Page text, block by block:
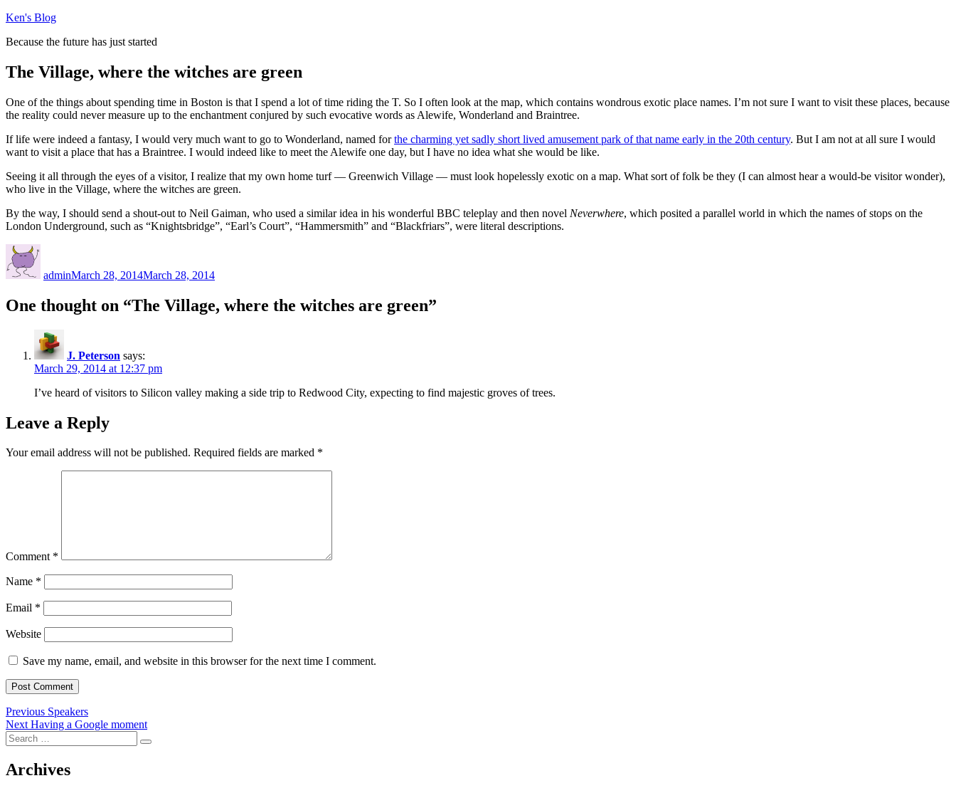
Skip
content
Ken's Blog
Because the future has just started
The Village, where the witches are green
One of the things about spending time in Boston is that I spend a lot of time riding the T. So I often look at the map, which contains wondrous exotic place names. I’m not sure I want to visit these places, because
the reality could never measure up to the enchantment conjured by such evocative words as Alewife, Wonderland and Braintree.
If life were indeed a fantasy, I would very much want to go to Wonderland, named forthe charming yet sadly short lived amusement park of that name early in the 20th century. But I am not at all sure I would
want to visit a place that has a Braintree. I would indeed like to meet the Alewife one day, but I have no idea what she would be like.
Seeing it all through the eyes of a visitor, I realize that my own home turf — Greenwich Village — must look hopelessly exotic on a map. What sort of folk be they (I can almost hear a would-be visitor wonder),
who live in the Village, where the witches are green.
By the way, I should send a shout-out to Neil Gaiman, who used a similar idea in his wonderful BBC teleplay and then novel Neverwhere, which posited a parallel world in which the names of stops on the
London Underground, such as “Knightsbridge”, “Earl’s Court”, “Hammersmith” and “Blackfriars”, were literal descriptions.
adminMarch 28, 2014March 28, 2014
One thought on “The Village, where the witches are green”
J. Peterson says:
March 29, 2014 at 12:37 pm
I’ve heard of visitors to Silicon valley making a side trip to Redwood City, expecting to find majestic groves of trees.
Leave a Reply
Your email address will not be published. Required fields are marked *
Comment *
Name *
Email *
Website
Save my name, email, and website in this browser for the next time I comment.
Post
navigation
Previous Previous
post:
Speakers
Next Next
post:
Having a Google moment
Search
for:
Search
Archives